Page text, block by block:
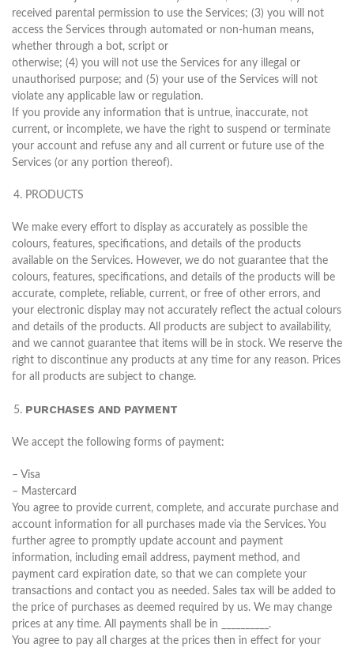
received parental permission to use the Services; (3) you will not
access the Services through automated or non-human means,
whether through a bot, script or
otherwise; (4) you will not use the Services for any illegal or
unauthorised purpose; and (5) your use of the Services will not
violate any applicable law or regulation.
If you provide any information that is untrue, inaccurate, not
current, or incomplete, we have the right to suspend or terminate
your account and refuse any and all current or future use of the
Services (or any portion thereof).
PRODUCTS
We make every effort to display as accurately as possible the
colours, features, specifications, and details of the products
available on the Services. However, we do not guarantee that the
colours, features, specifications, and details of the products will be
accurate, complete, reliable, current, or free of other errors, and
your electronic display may not accurately reflect the actual colours
and details of the products. All products are subject to availability,
and we cannot guarantee that items will be in stock. We reserve the
right to discontinue any products at any time for any reason. Prices
for all products are subject to change.
PURCHASES AND PAYMENT
We accept the following forms of payment:
– Visa
– Mastercard
You agree to provide current, complete, and accurate purchase and
account information for all purchases made via the Services. You
further agree to promptly update account and payment
information, including email address, payment method, and
payment card expiration date, so that we can complete your
transactions and contact you as needed. Sales tax will be added to
the price of purchases as deemed required by us. We may change
prices at any time. All payments shall be in __________.
You agree to pay all charges at the prices then in effect for your